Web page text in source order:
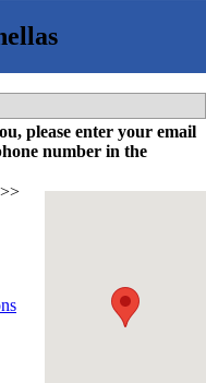
please enter your email
number in the
>>